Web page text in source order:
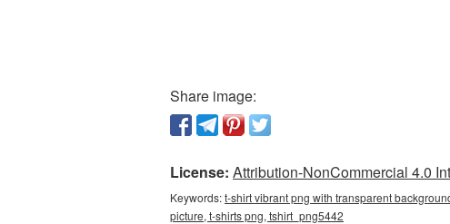
Share image:
License: Attribution-NonCommercial 4.0
Keywords:t-shirt vibrant png with transparent
picture, t-shirts png, tshirt_png5442